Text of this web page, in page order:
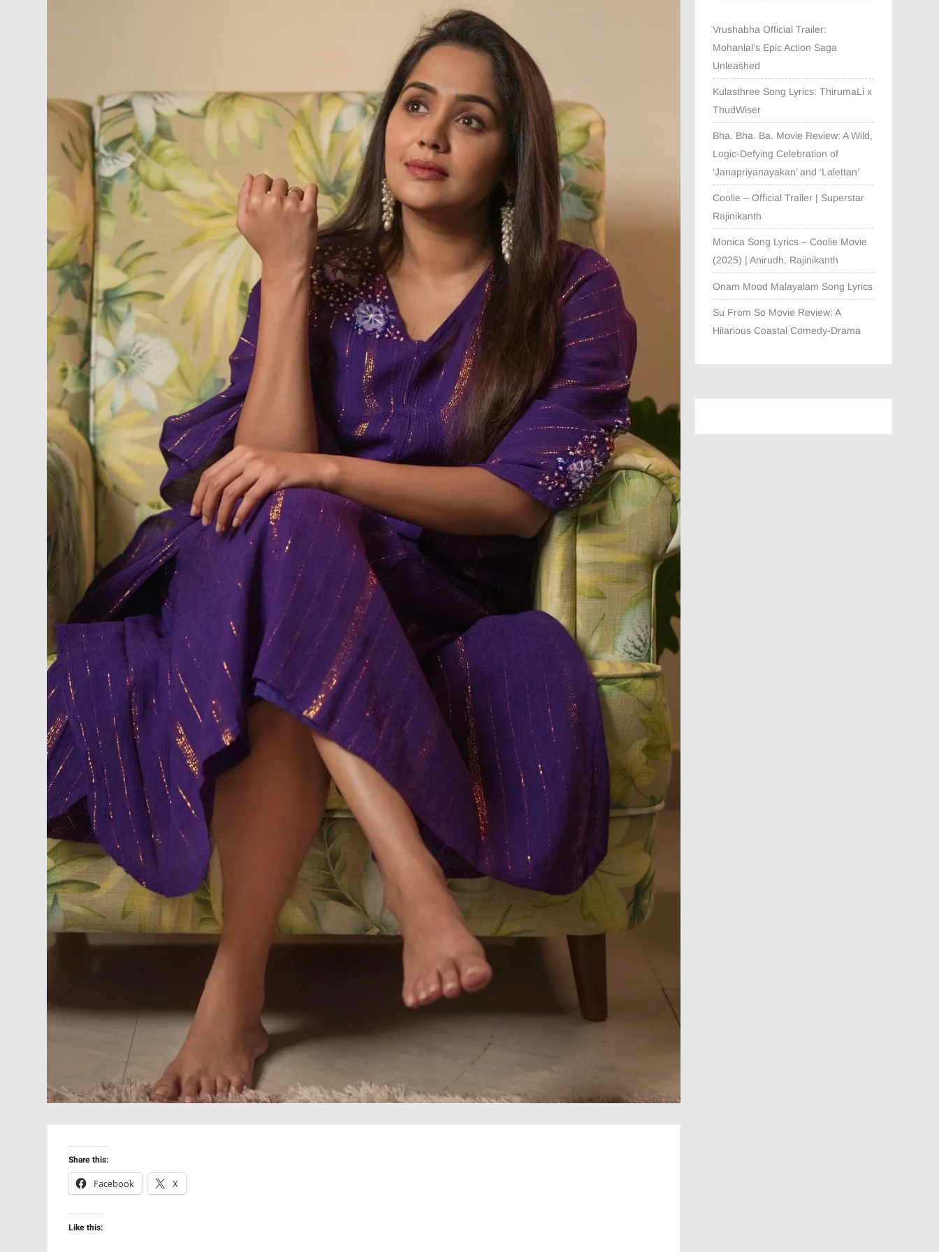
Share this:
Facebook
X
Like this:
Vrushabha Official Trailer:
Mohanlal’s Epic Action Saga
Unleashed
Kulasthree Song Lyrics: ThirumaLi x
ThudWiser
Bha. Bha. Ba. Movie Review: A Wild,
Logic-Defying Celebration of
‘Janapriyanayakan’ and ‘Lalettan’
Coolie – Official Trailer | Superstar
Rajinikanth
Monica Song Lyrics – Coolie Movie
(2025) | Anirudh, Rajinikanth
Onam Mood Malayalam Song Lyrics
Su From So Movie Review: A
Hilarious Coastal Comedy-Drama